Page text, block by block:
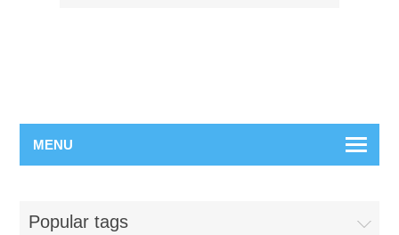
MENU
Popular tags